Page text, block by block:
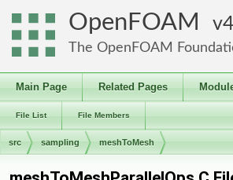
OpenFOAM
The OpenFOAM
Main Page Related Pages
File List File Members
src sampling meshToMesh